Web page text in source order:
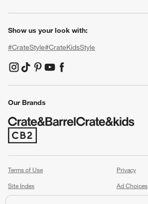
Show us your look with:
#CrateStyle#CrateKidsStyle
(Opens in new window)
(Opens in new window)
(Opens in new window)
(Opens in new window)
(Opens in new window)
Our Brands
(Opens in new window)
Terms of Use
Privacy
Site Index
Ad Choices